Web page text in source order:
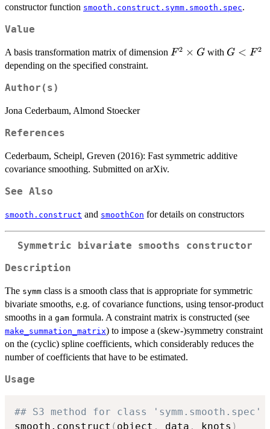
constructor function smooth.construct.symm.smooth.spec.
Value
A basis transformation matrix of dimension F^2
F 2 × G with G<F^2
G < F 2
depending on the specified constraint.
Author(s)
Jona Cederbaum, Almond Stoecker
References
Cederbaum, Scheipl, Greven (2016): Fast symmetric additive
covariance smoothing. Submitted on arXiv.
See Also
smooth.construct and smoothCon for details on constructors
Symmetric bivariate smooths constructor
Description
The symm class is a smooth class that is appropriate for symmetric
bivariate smooths, e.g. of covariance functions, using tensor-product
smooths in a gam formula. A constraint matrix is constructed (see
make_summation_matrix) to impose a (skew-)symmetry constraint
on the (cyclic) spline coefficients, which considerably reduces the
number of coefficients that have to be estimated.
Usage
## S3 method for class 'symm.smooth.spec'
smooth.construct ( object , data , knots )